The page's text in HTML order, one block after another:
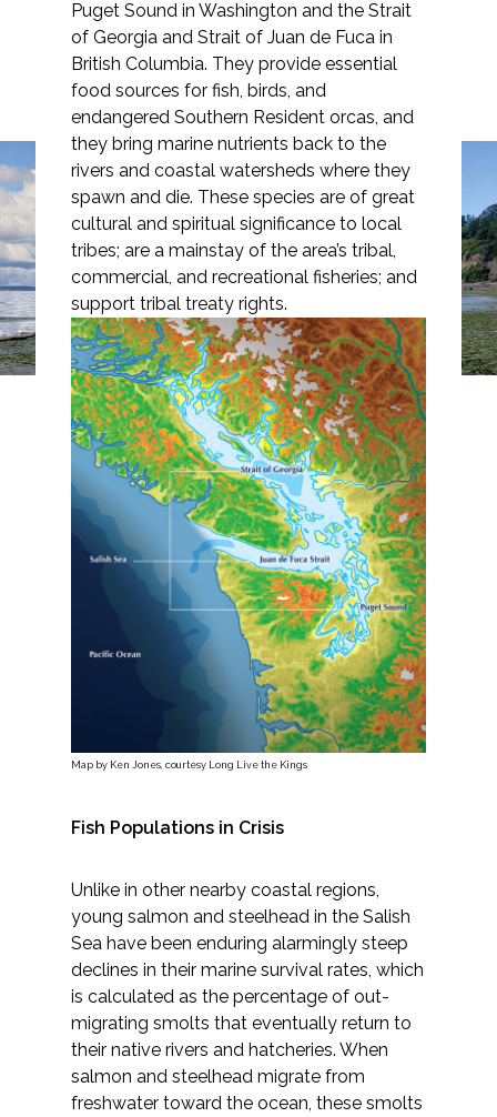
Markets
Airports/Aviation
Community Development
Natural Resource Management
Surface Transportation & Ports
Water
Services
Air Quality
Biological Resources
Climate Change & Resilience
Coastal Engineering, Management &
Nature-Based Adaptation
Cultural & Historic Resources
Environmental Compliance
Environmental Review &
Documentation
Federal Services
Fish and Aquatic Sciences
Reversing the Tide:
Guiding Puget Sound
Restoration Efforts to
Save Migrating Salmon
Puget Sound in Washington and the Strait
of Georgia and Strait of Juan de Fuca in
British Columbia. They provide essential
food sources for fish, birds, and
endangered Southern Resident orcas, and
they bring marine nutrients back to the
rivers and coastal watersheds where they
spawn and die. These species are of great
cultural and spiritual significance to local
tribes; are a mainstay of the area’s tribal,
commercial, and recreational fisheries; and
support tribal treaty rights.
Map by Ken Jones, courtesy Long Live the Kings
Fish Populations in Crisis
Unlike in other nearby coastal regions,
young salmon and steelhead in the Salish
Sea have been enduring alarmingly steep
declines in their marine survival rates, which
is calculated as the percentage of out-
migrating smolts that eventually return to
their native rivers and hatcheries. When
salmon and steelhead migrate from
freshwater toward the ocean, these smolts